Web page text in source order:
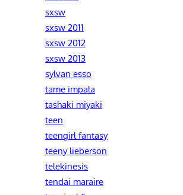
sxsw
sxsw 2011
sxsw 2012
sxsw 2013
sylvan esso
tame impala
tashaki miyaki
teen
teengirl fantasy
teeny lieberson
telekinesis
tendai maraire